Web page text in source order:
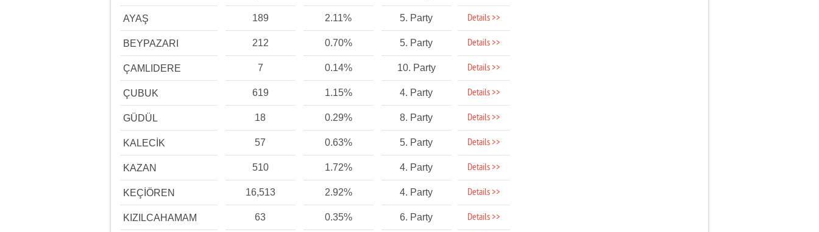
AYAŞ 189 2.11% 5. Party Details >>
BEYPAZARI 212 0.70% 5. Party Details >>
ÇAMLIDERE 7 0.14% 10. Party Details >>
ÇUBUK 619 1.15% 4. Party Details >>
GÜDÜL 18 0.29% 8. Party Details >>
KALECİK 57 0.63% 5. Party Details >>
KAZAN 510 1.72% 4. Party Details >>
KEÇİÖREN 16,513 2.92% 4. Party Details >>
KIZILCAHAMAM 63 0.35% 6. Party Details >>